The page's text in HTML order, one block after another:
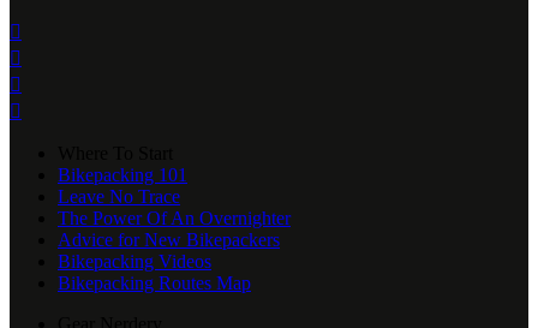




Bikepacking 101
Leave No Trace
The Power Of An Overnighter
Advice for New Bikepackers
Bikepacking Videos
Bikepacking Routes Map